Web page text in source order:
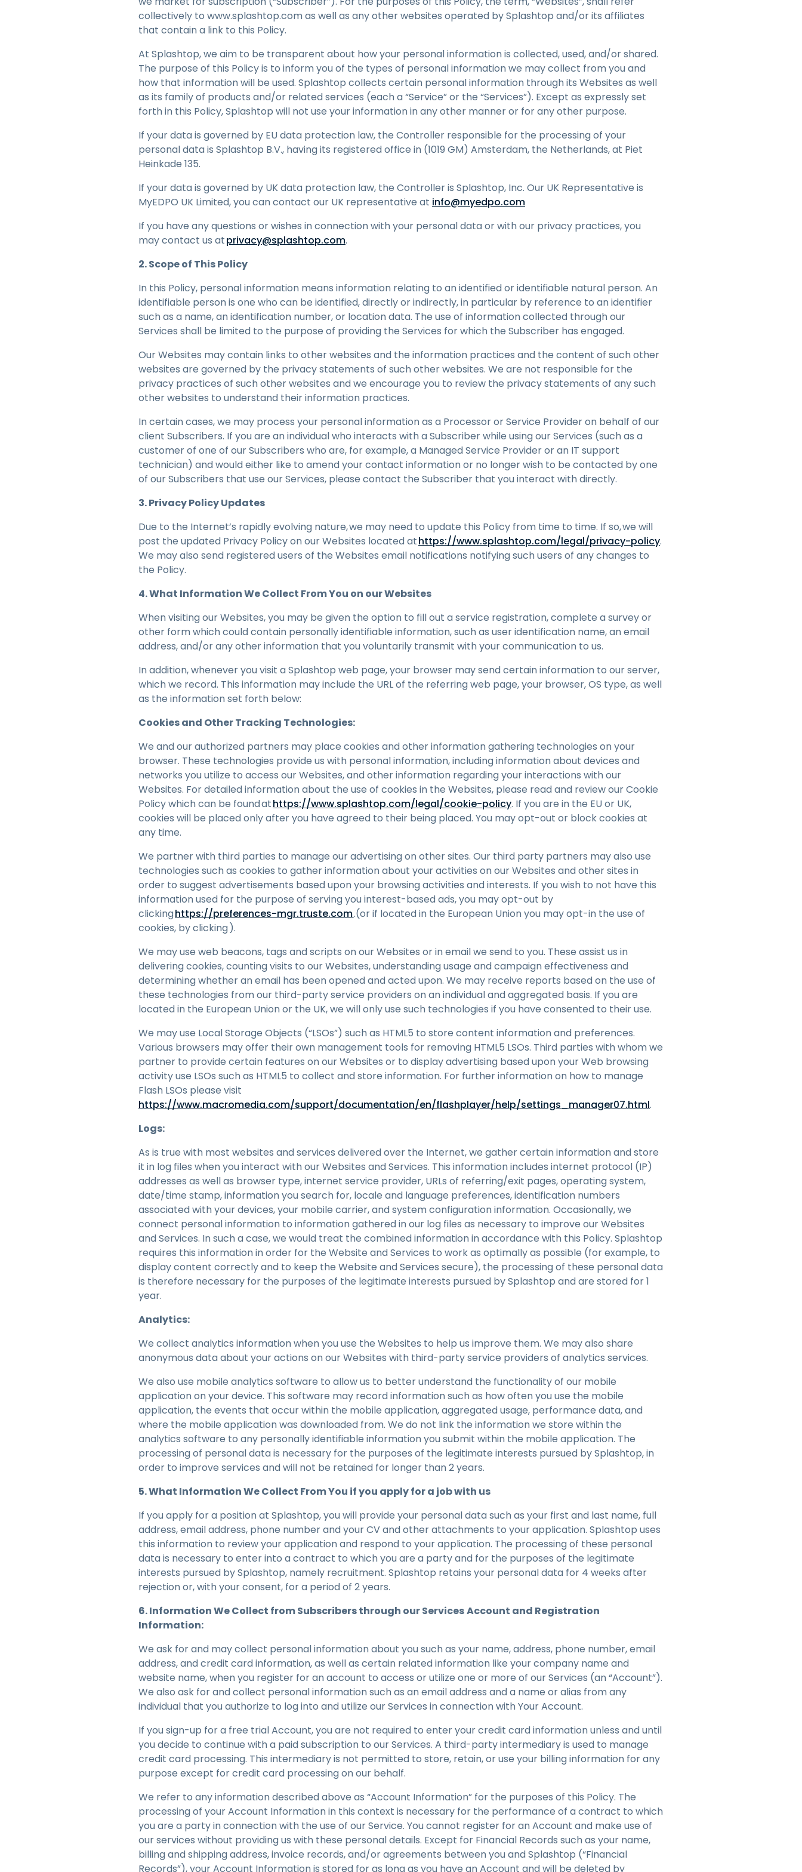
Management
Network Segmentation &
VLAN Control
eduroam Integration for
Higher Ed
繁體中文
한국어
ภาษาไทย
Bahasa
collectively to www.splashtop.com as well as any other websites operated by Splashtop and/or its affiliates
that contain a link to this Policy.
At Splashtop, we aim to be transparent about how your personal information is collected, used, and/or shared.
The purpose of this Policy is to inform you of the types of personal information we may collect from you and
how that information will be used. Splashtop collects certain personal information through its Websites as well
as its family of products and/or related services (each a “Service” or the “Services”). Except as expressly set
forth in this Policy, Splashtop will not use your information in any other manner or for any other purpose.
If your data is governed by EU data protection law, the Controller responsible for the processing of your
personal data is Splashtop B.V., having its registered office in (1019 GM) Amsterdam, the Netherlands, at Piet
Heinkade 135.
If your data is governed by UK data protection law, the Controller is Splashtop, Inc. Our UK Representative is
MyEDPO UK Limited, you can contact our UK representative at info@myedpo.com
If you have any questions or wishes in connection with your personal data or with our privacy practices, you
may contact us atprivacy@splashtop.com.
2. Scope of This Policy
In this Policy, personal information means information relating to an identified or identifiable natural person. An
identifiable person is one who can be identified, directly or indirectly, in particular by reference to an identifier
such as a name, an identification number, or location data. The use of information collected through our
Services shall be limited to the purpose of providing the Services for which the Subscriber has engaged.
Our Websites may contain links to other websites and the information practices and the content of such other
websites are governed by the privacy statements of such other websites. We are not responsible for the
privacy practices of such other websites and we encourage you to review the privacy statements of any such
other websites to understand their information practices.
In certain cases, we may process your personal information as a Processor or Service Provider on behalf of our
client Subscribers. If you are an individual who interacts with a Subscriber while using our Services (such as a
customer of one of our Subscribers who are, for example, a Managed Service Provider or an IT support
technician) and would either like to amend your contact information or no longer wish to be contacted by one
of our Subscribers that use our Services, please contact the Subscriber that you interact with directly.
3. Privacy Policy Updates
Due to the Internet’s rapidly evolving nature, we may need to update this Policy from time to time. If so, we will
post the updated Privacy Policy on our Websites located athttps://www.splashtop.com/legal/privacy-policy.
We may also send registered users of the Websites email notifications notifying such users of any changes to
the Policy.
4. What Information We Collect From You on our Websites
When visiting our Websites, you may be given the option to fill out a service registration, complete a survey or
other form which could contain personally identifiable information, such as user identification name, an email
address, and/or any other information that you voluntarily transmit with your communication to us.
In addition, whenever you visit a Splashtop web page, your browser may send certain information to our server,
which we record. This information may include the URL of the referring web page, your browser, OS type, as well
as the information set forth below:
Cookies and Other Tracking Technologies:
We and our authorized partners may place cookies and other information gathering technologies on your
browser. These technologies provide us with personal information, including information about devices and
networks you utilize to access our Websites, and other information regarding your interactions with our
Websites. For detailed information about the use of cookies in the Websites, please read and review our Cookie
Policy which can be found athttps://www.splashtop.com/legal/cookie-policy. If you are in the EU or UK,
cookies will be placed only after you have agreed to their being placed. You may opt-out or block cookies at
any time.
We partner with third parties to manage our advertising on other sites. Our third party partners may also use
technologies such as cookies to gather information about your activities on our Websites and other sites in
order to suggest advertisements based upon your browsing activities and interests. If you wish to not have this
information used for the purpose of serving you interest-based ads, you may opt-out by
clickinghttps://preferences-mgr.truste.com.(or if located in the European Union you may opt-in the use of
cookies, by clicking ).
We may use web beacons, tags and scripts on our Websites or in email we send to you. These assist us in
delivering cookies, counting visits to our Websites, understanding usage and campaign effectiveness and
determining whether an email has been opened and acted upon. We may receive reports based on the use of
these technologies from our third-party service providers on an individual and aggregated basis. If you are
located in the European Union or the UK, we will only use such technologies if you have consented to their use.
We may use Local Storage Objects (“LSOs”) such as HTML5 to store content information and preferences.
Various browsers may offer their own management tools for removing HTML5 LSOs. Third parties with whom we
partner to provide certain features on our Websites or to display advertising based upon your Web browsing
activity use LSOs such as HTML5 to collect and store information. For further information on how to manage
Flash LSOs please visit
https://www.macromedia.com/support/documentation/en/flashplayer/help/settings_manager07.html.
Logs:
As is true with most websites and services delivered over the Internet, we gather certain information and store
it in log files when you interact with our Websites and Services. This information includes internet protocol (IP)
addresses as well as browser type, internet service provider, URLs of referring/exit pages, operating system,
date/time stamp, information you search for, locale and language preferences, identification numbers
associated with your devices, your mobile carrier, and system configuration information. Occasionally, we
connect personal information to information gathered in our log files as necessary to improve our Websites
and Services. In such a case, we would treat the combined information in accordance with this Policy. Splashtop
requires this information in order for the Website and Services to work as optimally as possible (for example, to
display content correctly and to keep the Website and Services secure), the processing of these personal data
is therefore necessary for the purposes of the legitimate interests pursued by Splashtop and are stored for 1
year.
Analytics:
We collect analytics information when you use the Websites to help us improve them. We may also share
anonymous data about your actions on our Websites with third-party service providers of analytics services.
We also use mobile analytics software to allow us to better understand the functionality of our mobile
application on your device. This software may record information such as how often you use the mobile
application, the events that occur within the mobile application, aggregated usage, performance data, and
where the mobile application was downloaded from. We do not link the information we store within the
analytics software to any personally identifiable information you submit within the mobile application. The
processing of personal data is necessary for the purposes of the legitimate interests pursued by Splashtop, in
order to improve services and will not be retained for longer than 2 years.
5. What Information We Collect From You if you apply for a job with us
If you apply for a position at Splashtop, you will provide your personal data such as your first and last name, full
address, email address, phone number and your CV and other attachments to your application. Splashtop uses
this information to review your application and respond to your application. The processing of these personal
data is necessary to enter into a contract to which you are a party and for the purposes of the legitimate
interests pursued by Splashtop, namely recruitment. Splashtop retains your personal data for 4 weeks after
rejection or, with your consent, for a period of 2 years.
6. Information We Collect from Subscribers through our ServicesAccount and Registration
Information:
We ask for and may collect personal information about you such as your name, address, phone number, email
address, and credit card information, as well as certain related information like your company name and
website name, when you register for an account to access or utilize one or more of our Services (an “Account”).
We also ask for and collect personal information such as an email address and a name or alias from any
individual that you authorize to log into and utilize our Services in connection with Your Account.
If you sign-up for a free trial Account, you are not required to enter your credit card information unless and until
you decide to continue with a paid subscription to our Services. A third-party intermediary is used to manage
credit card processing. This intermediary is not permitted to store, retain, or use your billing information for any
purpose except for credit card processing on our behalf.
We refer to any information described above as “Account Information” for the purposes of this Policy. The
processing of your Account Information in this context is necessary for the performance of a contract to which
you are a party in connection with the use of our Service. You cannot register for an Account and make use of
our services without providing us with these personal details. Except for Financial Records such as your name,
billing and shipping address, invoice records, and/or agreements between you and Splashtop (“Financial
Records”), your Account Information is stored for as long as you have an Account and will be deleted by